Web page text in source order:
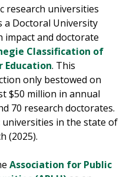
research universities
a Doctoral University
impact and doctorate
Classification of
. This
only bestowed on
$50 million in annual
70 research doctorates.
universities in the state of
(2025).
Association for Public